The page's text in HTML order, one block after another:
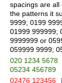
spacings are all
the patterns it
9999; 0199
01999 999999;
9999999 or
059999 9999;
020 1234 5678
05234 456789
02476 123456